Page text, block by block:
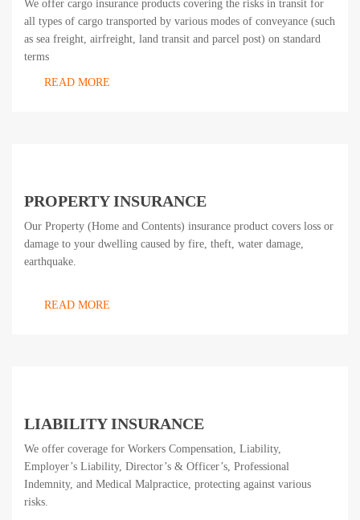
We offer cargo insurance products covering the risks in transit for
all types of cargo transported by various modes of conveyance (such
as sea freight, airfreight, land transit and parcel post) on standard
terms
READ MORE
PROPERTY INSURANCE
Our Property (Home and Contents) insurance product covers loss or
damage to your dwelling caused by fire, theft, water damage,
earthquake.
READ MORE
LIABILITY INSURANCE
We offer coverage for Workers Compensation, Liability,
Employer’s Liability, Director’s & Officer’s, Professional
Indemnity, and Medical Malpractice, protecting against various
risks.